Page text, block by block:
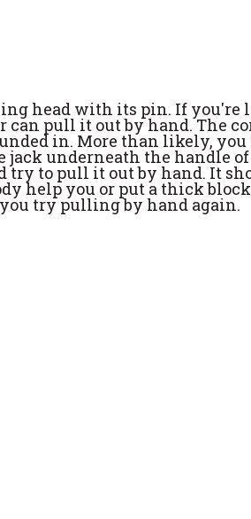
head with its pin. If you're
can pull it out by hand. The
in. More than likely,
jack underneath the handle
try to pull it out by hand. It
help you or put a thick
try pulling by hand again.